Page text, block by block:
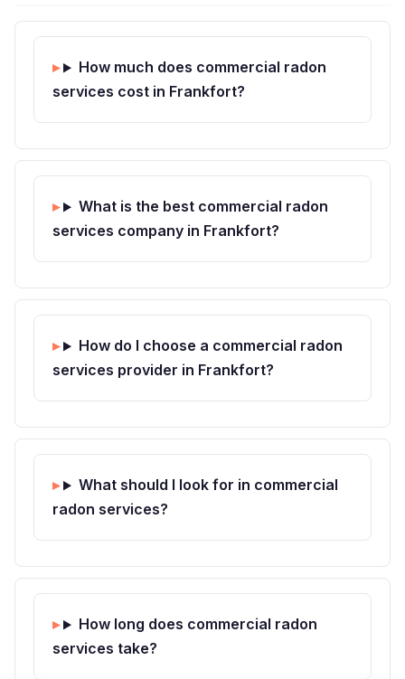
How much does commercial radon
services cost in Frankfort?
What is the best commercial radon
services company in Frankfort?
How do I choose a commercial radon
services provider in Frankfort?
What should I look for in commercial
radon services?
How long does commercial radon
services take?